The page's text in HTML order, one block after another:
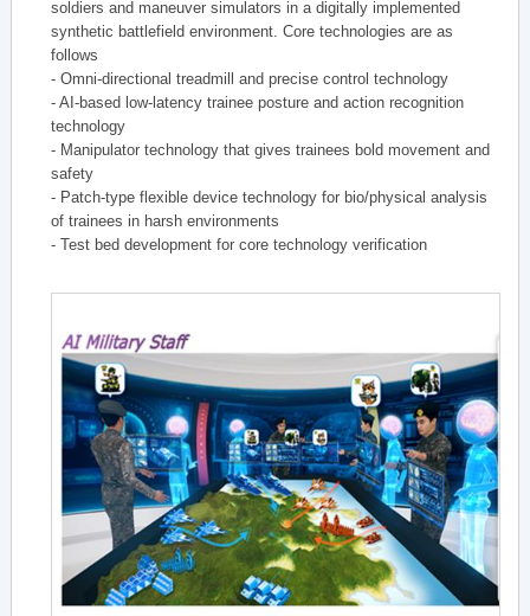
soldiers and maneuver simulators in a digitally implemented
synthetic battlefield environment. Core technologies are as
follows
- Omni-directional treadmill and precise control technology
- AI-based low-latency trainee posture and action recognition
technology
- Manipulator technology that gives trainees bold movement and
safety
- Patch-type flexible device technology for bio/physical analysis
of trainees in harsh environments
- Test bed development for core technology verification